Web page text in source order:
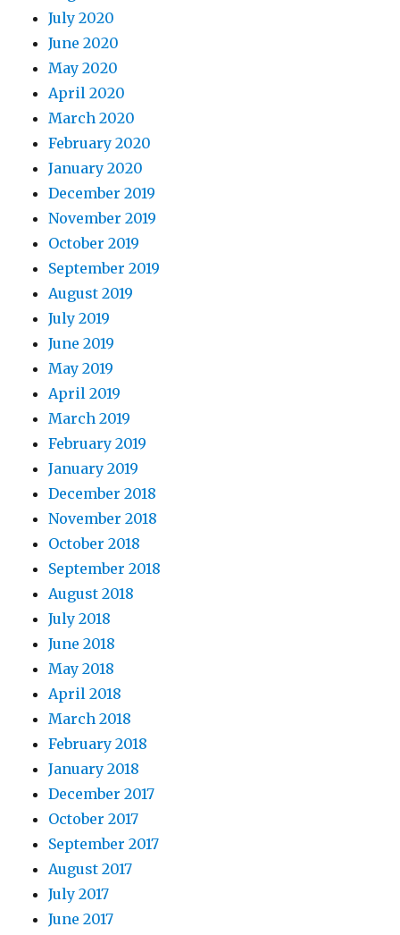
July 2020
June 2020
May 2020
April 2020
March 2020
February 2020
January 2020
December 2019
November 2019
October 2019
September 2019
August 2019
July 2019
June 2019
May 2019
April 2019
March 2019
February 2019
January 2019
December 2018
November 2018
October 2018
September 2018
August 2018
July 2018
June 2018
May 2018
April 2018
March 2018
February 2018
January 2018
December 2017
October 2017
September 2017
August 2017
July 2017
June 2017